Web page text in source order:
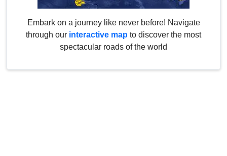
Embark on a journey like never before! Navigate
through our interactive map to discover the most
spectacular roads of the world